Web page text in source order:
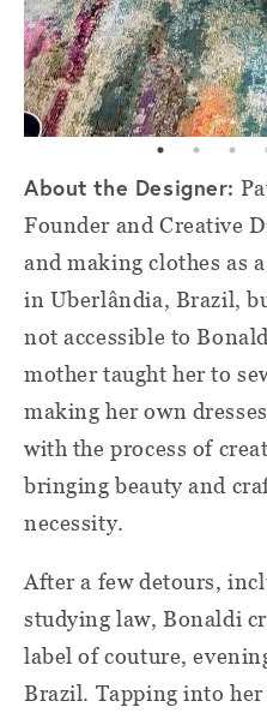
About the Designer:
Founder and Creative
and making clothes as
in Uberlândia, Brazil,
not accessible to
mother taught her to
making her own
with the process of
bringing beauty and
necessity.
After a few detours,
studying law, Bonaldi
label of couture,
Brazil. Tapping into